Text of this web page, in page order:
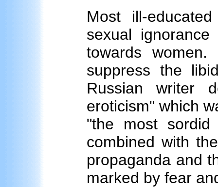
Most ill-
sexual
towards
suppress the
Russian writer
eroticism" which
"the most sordid
combined with
propaganda and
marked by fear